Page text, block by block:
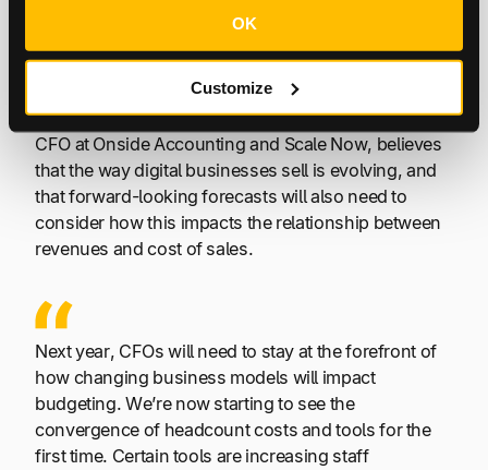
OK
Customize
Developments in technology, particularly related to
businesses don’t necessarily have a cost base that
increases in line with higher sales due to productivity
gains from technology. Imran Chagpar, Fractional
CFO at Onside Accounting and Scale Now, believes
that the way digital businesses sell is evolving, and
that forward-looking forecasts will also need to
consider how this impacts the relationship between
revenues and cost of sales.
Next year, CFOs will need to stay at the forefront of
how changing business models will impact
budgeting. We’re now starting to see the
convergence of headcount costs and tools for the
first time. Certain tools are increasing staff